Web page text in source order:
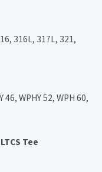
316L, 317L, 321,
46, WPHY 52, WPH 60,
Tee